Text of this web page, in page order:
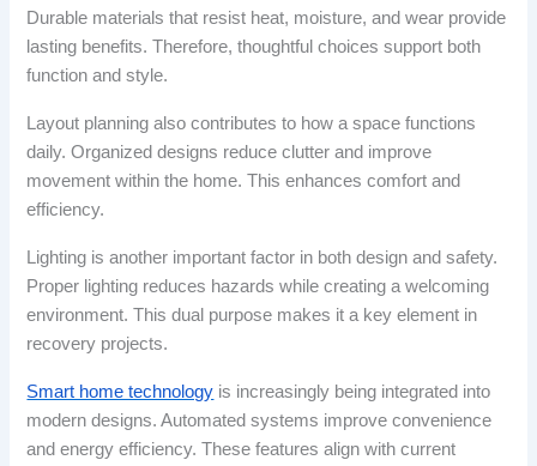
Durable materials that resist heat, moisture, and wear provide
lasting benefits. Therefore, thoughtful choices support both
function and style.
Layout planning also contributes to how a space functions
daily. Organized designs reduce clutter and improve
movement within the home. This enhances comfort and
efficiency.
Lighting is another important factor in both design and safety.
Proper lighting reduces hazards while creating a welcoming
environment. This dual purpose makes it a key element in
recovery projects.
Smart home technology is increasingly being integrated into
modern designs. Automated systems improve convenience
and energy efficiency. These features align with current